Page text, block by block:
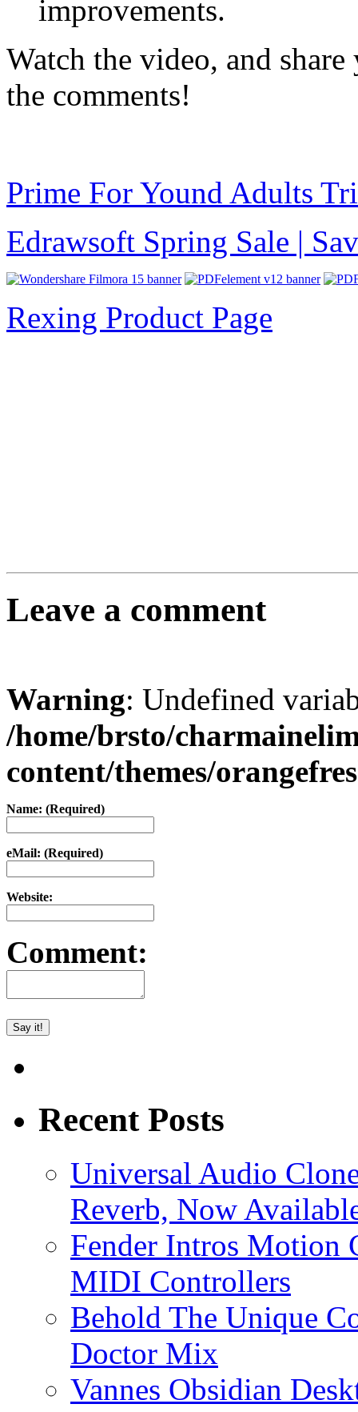
improvements.
Watch the video, and
the comments!
Prime For Yound Adults
Edrawsoft Spring Sale |
Rexing Product Page
Leave a comment
Warning: Undefined
/home/brsto/
content/themes/
Name: (Required)
eMail: (Required)
Website:
Comment:
Recent Posts
Universal Audio
Reverb, Now
Fender Intros Motion
MIDI Controllers
Behold The Unique
Doctor Mix
Vannes Obsidian